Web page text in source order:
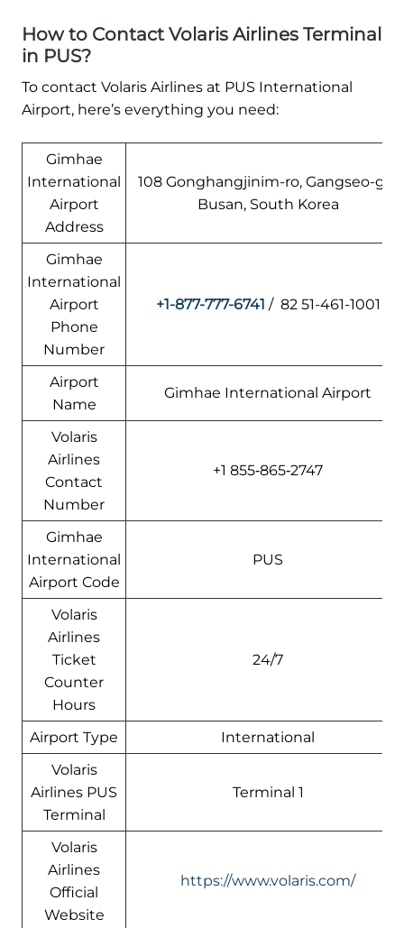
How to Contact Volaris Airlines Terminal
in PUS?
To contact Volaris Airlines at PUS International
Airport, here’s everything you need:
Gimhae
International
Airport
Address
108 Gonghangjinim-ro, Gangseo-gu,
Busan, South Korea
Gimhae
International
Airport
Phone
Number
+1-877-777-6741 / 82 51-461-1001
Airport
Name
Gimhae International Airport
Volaris
Airlines
Contact
Number
+1 855‑865‑2747
Gimhae
International
Airport Code
PUS
Volaris
Airlines
Ticket
Counter
Hours
24/7
Airport Type
International
Volaris
Airlines PUS
Terminal
Terminal 1
Volaris
Airlines
Official
Website
https://www.volaris.com/